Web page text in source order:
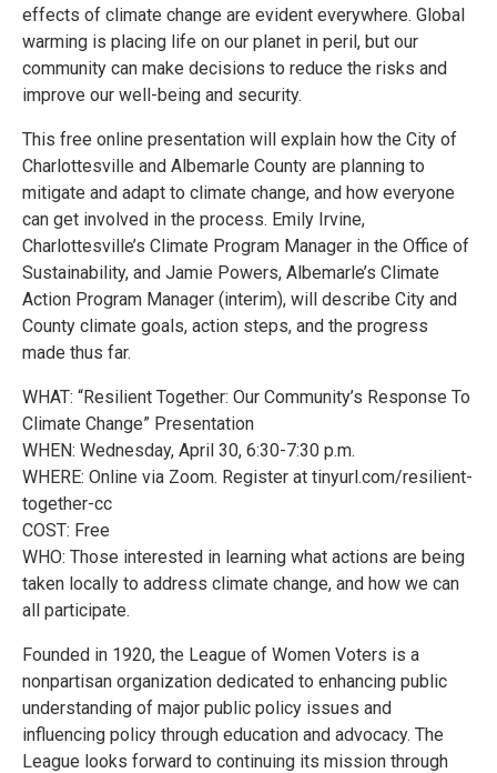
effects of climate change are evident everywhere. Global
warming is placing life on our planet in peril, but our
community can make decisions to reduce the risks and
improve our well-being and security.
This free online presentation will explain how the City of
Charlottesville and Albemarle County are planning to
mitigate and adapt to climate change, and how everyone
can get involved in the process. Emily Irvine,
Charlottesville’s Climate Program Manager in the Office of
Sustainability, and Jamie Powers, Albemarle’s Climate
Action Program Manager (interim), will describe City and
County climate goals, action steps, and the progress
made thus far.
WHAT: “Resilient Together: Our Community’s Response To
Climate Change” Presentation
WHEN: Wednesday, April 30, 6:30-7:30 p.m.
WHERE: Online via Zoom. Register at tinyurl.com/resilient-
together-cc
COST: Free
WHO: Those interested in learning what actions are being
taken locally to address climate change, and how we can
all participate.
Founded in 1920, the League of Women Voters is a
nonpartisan organization dedicated to enhancing public
understanding of major public policy issues and
influencing policy through education and advocacy. The
League looks forward to continuing its mission through